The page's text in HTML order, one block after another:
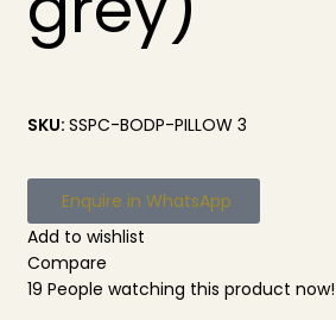
SKU: SSPC-BODP-PILLOW 3
Enquire in WhatsApp
Add to wishlist
Compare
19 People watching this product now!